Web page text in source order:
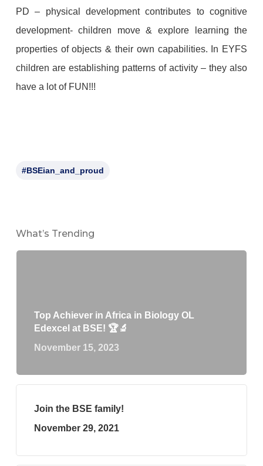
PD – physical development contributes to cognitive
development- children move & explore learning the
properties of objects & their own capabilities. In EYFS
children are establishing patterns of activity – they also
have a lot of FUN!!!
#BSEian_and_proud
What’s Trending
Top Achiever in Africa in Biology OL
Edexcel at BSE! 🏆🔬
November 15, 2023
Join the BSE family!
November 29, 2021